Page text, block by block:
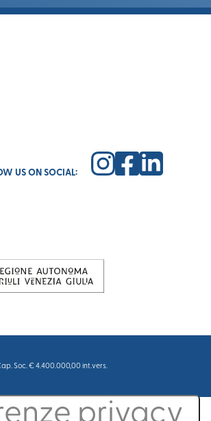
US ON SOCIAL:
Soc. € 4.400.000,00 int.vers.